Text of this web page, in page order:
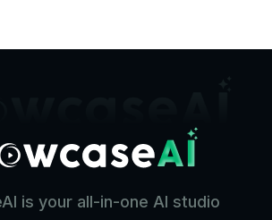
is your all-in-one AI studio